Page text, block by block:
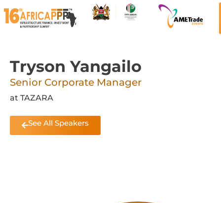
Tryson Yangailo
Senior Corporate Manager
at TAZARA
See All Speakers